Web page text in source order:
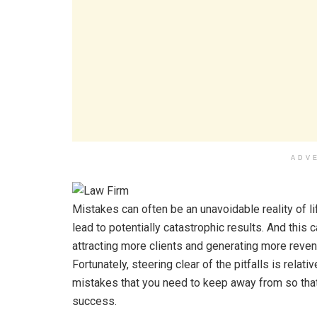
Mistakes can often be an unavoidable reality of
lead to potentially catastrophic results. And this
attracting more clients and generating more
Fortunately, steering clear of the pitfalls is
mistakes that you need to keep away from so
success.